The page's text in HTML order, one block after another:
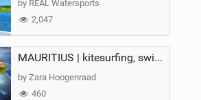
by REAL Watersports
2,047
MAURITIUS | kitesurfing, swimming with whales & exploring the island
by Zara Hoogenraad
460